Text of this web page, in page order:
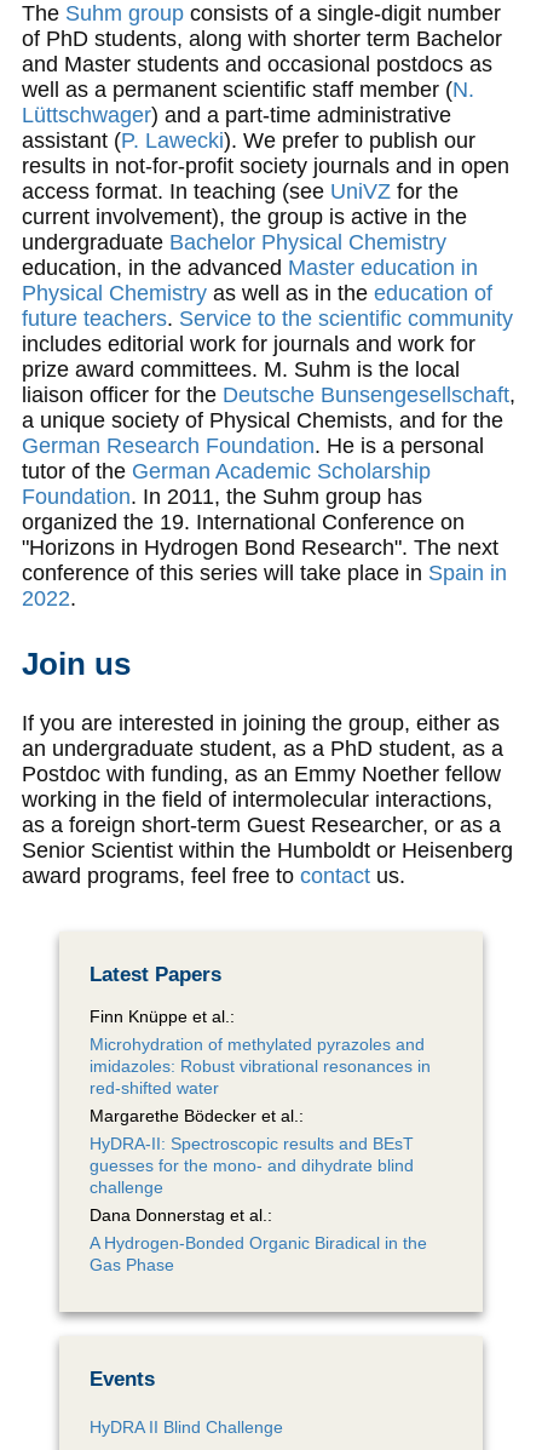
The Suhm groupconsists of a single-digit number
of PhD students, along with shorter term Bachelor
and Master students and occasional postdocs as
well as a permanent scientific staff member (N.
Lüttschwager) and a part-time administrative
assistant (P. Lawecki). We prefer to publish our
results in not-for-profit society journals and in open
access format. In teaching (see UniVZfor the
current involvement), the group is active in the
undergraduate Bachelor Physical Chemistry
education, in the advanced Master education in
Physical Chemistryas well as in the education of
future teachers. Service to the scientific community
includes editorial work for journals and work for
prize award committees. M. Suhm is the local
liaison officer for the Deutsche Bunsengesellschaft,
a unique society of Physical Chemists, and for the
German Research Foundation. He is a personal
tutor of the German Academic Scholarship
Foundation. In 2011, the Suhm group has
organized the 19. International Conference on
"Horizons in Hydrogen Bond Research". The next
conference of this series will take place in Spain in
2022.
Join us
If you are interested in joining the group, either as
an undergraduate student, as a PhD student, as a
Postdoc with funding, as an Emmy Noether fellow
working in the field of intermolecular interactions,
as a foreign short-term Guest Researcher, or as a
Senior Scientist within the Humboldt or Heisenberg
award programs, feel free to contactus.
Latest Papers
Finn Knüppe et al.:
Microhydration of methylated pyrazoles and
imidazoles: Robust vibrational resonances in
red-shifted water
Margarethe Bödecker et al.:
HyDRA-II: Spectroscopic results and BEsT
guesses for the mono- and dihydrate blind
challenge
Dana Donnerstag et al.:
A Hydrogen-Bonded Organic Biradical in the
Gas Phase
Events
HyDRA II Blind Challenge